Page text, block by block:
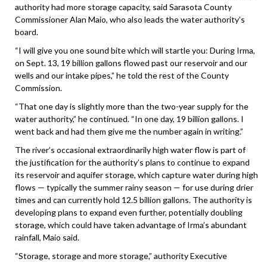
authority had more storage capacity, said Sarasota County
Commissioner Alan Maio, who also leads the water authority’s
board.
“I will give you one sound bite which will startle you: During Irma,
on Sept. 13, 19 billion gallons flowed past our reservoir and our
wells and our intake pipes,” he told the rest of the County
Commission.
“That one day is slightly more than the two-year supply for the
water authority,” he continued. “In one day, 19 billion gallons. I
went back and had them give me the number again in writing.”
The river’s occasional extraordinarily high water flow is part of
the justification for the authority’s plans to continue to expand
its reservoir and aquifer storage, which capture water during high
flows — typically the summer rainy season — for use during drier
times and can currently hold 12.5 billion gallons. The authority is
developing plans to expand even further, potentially doubling
storage, which could have taken advantage of Irma’s abundant
rainfall, Maio said.
“Storage, storage and more storage,” authority Executive